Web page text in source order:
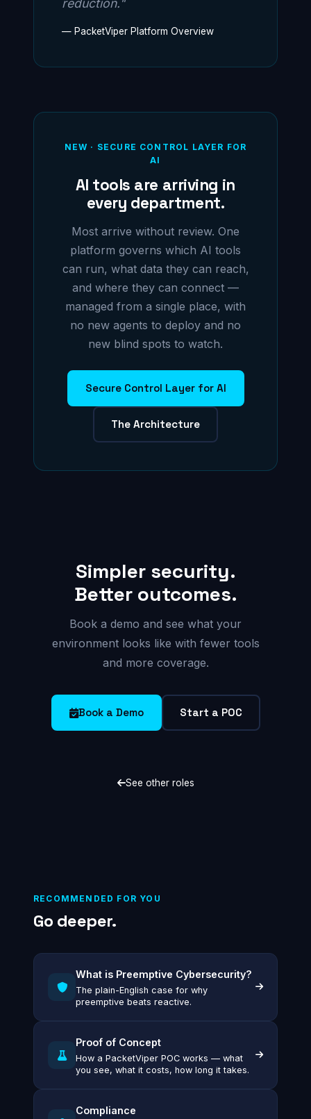
reduction."
— PacketViper Platform Overview
NEW · SECURE CONTROL LAYER FOR
AI
AI tools are arriving in
every department.
Most arrive without review. One
platform governs which AI tools
can run, what data they can reach,
and where they can connect —
managed from a single place, with
no new agents to deploy and no
new blind spots to watch.
Secure Control Layer for AI
The Architecture
Simpler security.
Better outcomes.
Book a demo and see what your
environment looks like with fewer tools
and more coverage.
Book a Demo Start a POC
See other roles
RECOMMENDED FOR YOU
Go deeper.
What is Preemptive Cybersecurity?
The plain-English case for why
preemptive beats reactive.
Proof of Concept
How a PacketViper POC works — what
you see, what it costs, how long it takes.
Compliance